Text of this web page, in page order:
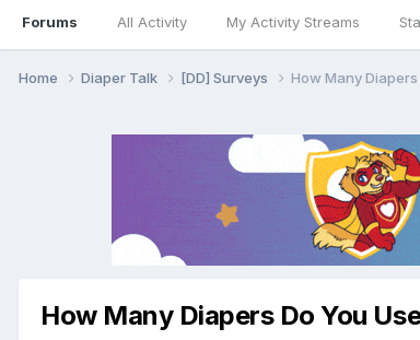
Forums All Activity My Activity Streams
Home Diaper Talk [DD] Surveys How Many Diapers
How Many Diapers Do You